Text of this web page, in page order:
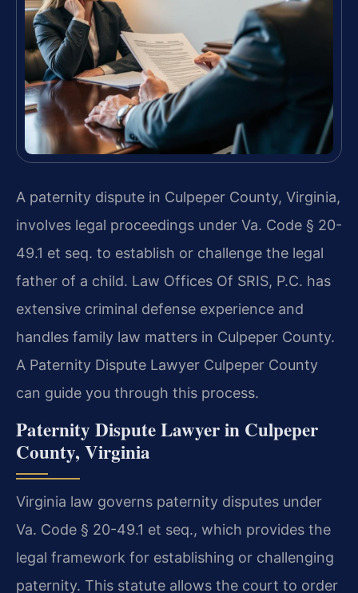
A paternity dispute in Culpeper County, Virginia,
involves legal proceedings under Va. Code § 20-
49.1 et seq. to establish or challenge the legal
father of a child. Law Offices Of SRIS, P.C. has
extensive criminal defense experience and
handles family law matters in Culpeper County.
A Paternity Dispute Lawyer Culpeper County
can guide you through this process.
Paternity Dispute Lawyer in Culpeper
County, Virginia
Virginia law governs paternity disputes under
Va. Code § 20-49.1 et seq., which provides the
legal framework for establishing or challenging
paternity. This statute allows the court to order